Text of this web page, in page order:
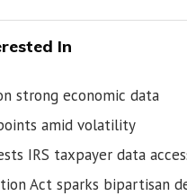
In
strong economic data
amid volatility
IRS taxpayer data
Act sparks bipartisan